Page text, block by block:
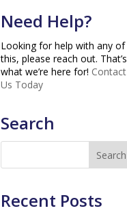
Need Help?
Looking for help with any of
this, please reach out. That’s
what we’re here for! Contact
Us Today
Search
Recent Posts